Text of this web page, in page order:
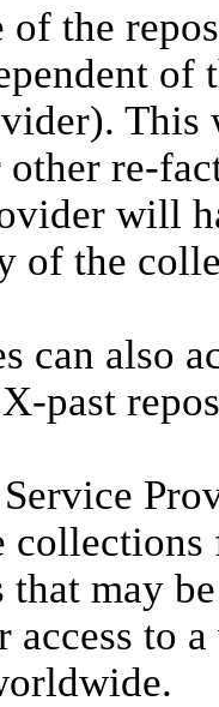
of the
of
This
other re-
will
of the
can also
past
that may
access to